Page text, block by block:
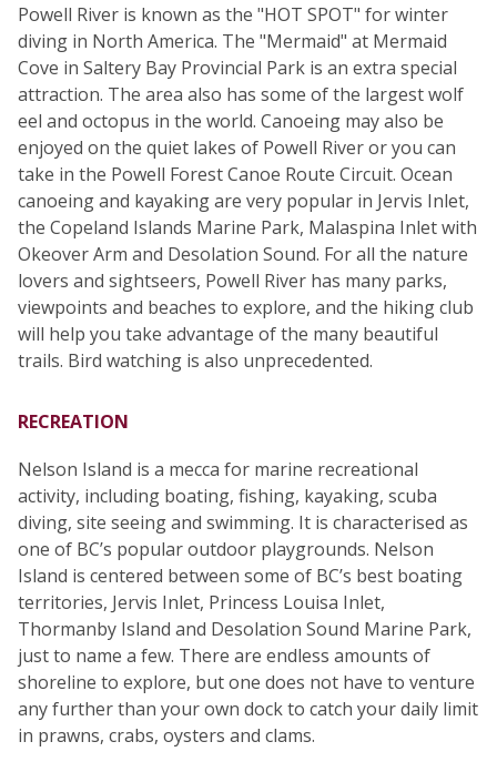
Powell River is known as the "HOT SPOT" for winter
diving in North America. The "Mermaid" at Mermaid
Cove in Saltery Bay Provincial Park is an extra special
attraction. The area also has some of the largest wolf
eel and octopus in the world. Canoeing may also be
enjoyed on the quiet lakes of Powell River or you can
take in the Powell Forest Canoe Route Circuit. Ocean
canoeing and kayaking are very popular in Jervis Inlet,
the Copeland Islands Marine Park, Malaspina Inlet with
Okeover Arm and Desolation Sound. For all the nature
lovers and sightseers, Powell River has many parks,
viewpoints and beaches to explore, and the hiking club
will help you take advantage of the many beautiful
trails. Bird watching is also unprecedented.
RECREATION
Nelson Island is a mecca for marine recreational
activity, including boating, fishing, kayaking, scuba
diving, site seeing and swimming. It is characterised as
one of BC’s popular outdoor playgrounds. Nelson
Island is centered between some of BC’s best boating
territories, Jervis Inlet, Princess Louisa Inlet,
Thormanby Island and Desolation Sound Marine Park,
just to name a few. There are endless amounts of
shoreline to explore, but one does not have to venture
any further than your own dock to catch your daily limit
in prawns, crabs, oysters and clams.